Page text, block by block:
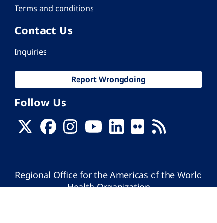
Terms and conditions
Contact Us
Inquiries
Report Wrongdoing
Follow Us
Regional Office for the Americas of the World
Health Organization